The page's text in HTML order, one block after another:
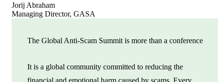
Jorij Abraham
Managing Director, GASA
The Global Anti-Scam Summit is more than a conference
It is a global community committed to reducing the
financial and emotional harm caused by scams. Every